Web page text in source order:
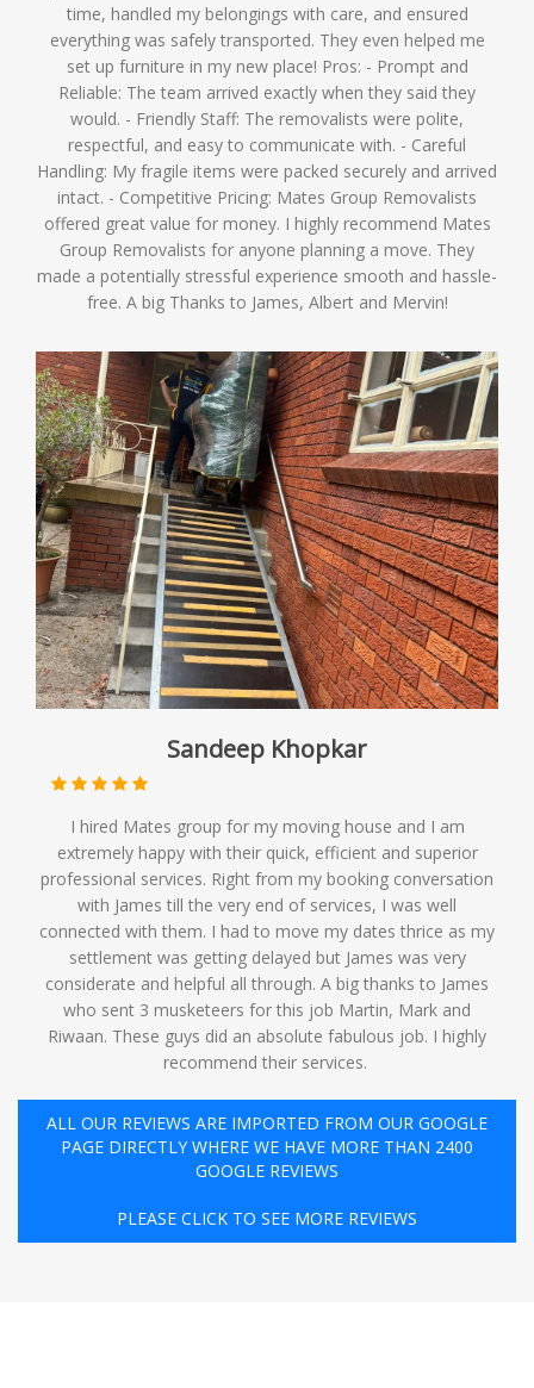
time, handled my belongings with care, and ensured
everything was safely transported. They even helped me
set up furniture in my new place! Pros: - Prompt and
Reliable: The team arrived exactly when they said they
would. - Friendly Staff: The removalists were polite,
respectful, and easy to communicate with. - Careful
Handling: My fragile items were packed securely and arrived
intact. - Competitive Pricing: Mates Group Removalists
offered great value for money. I highly recommend Mates
Group Removalists for anyone planning a move. They
made a potentially stressful experience smooth and hassle-
free. A big Thanks to James, Albert and Mervin!
Sandeep Khopkar
I hired Mates group for my moving house and I am
extremely happy with their quick, efficient and superior
professional services. Right from my booking conversation
with James till the very end of services, I was well
connected with them. I had to move my dates thrice as my
settlement was getting delayed but James was very
considerate and helpful all through. A big thanks to James
who sent 3 musketeers for this job Martin, Mark and
Riwaan. These guys did an absolute fabulous job. I highly
recommend their services. ️
ALL OUR REVIEWS ARE IMPORTED FROM OUR GOOGLE
PAGE DIRECTLY WHERE WE HAVE MORE THAN 2400
GOOGLE REVIEWS
PLEASE CLICK TO SEE MORE REVIEWS